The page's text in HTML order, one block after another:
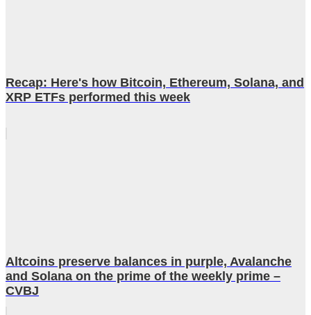
Recap: Here's how Bitcoin, Ethereum, Solana, and
XRP ETFs performed this week
Altcoins preserve balances in purple, Avalanche
and Solana on the prime of the weekly prime –
CVBJ